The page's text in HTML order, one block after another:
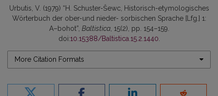
Urbutis, V. (1979) “H. Schuster-Šewc, Historisch-etymologisches
Wörterbuch der ober-und nieder- sorbischen Sprache [Lfg.] 1:
A–bohot”, Baltistica, 15(2), pp. 154–159.
doi:10.15388/Baltistica.15.2.1440
More Citation Formats